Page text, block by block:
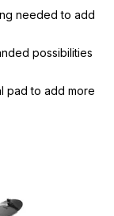
needed to add
possibilities
pad to add more